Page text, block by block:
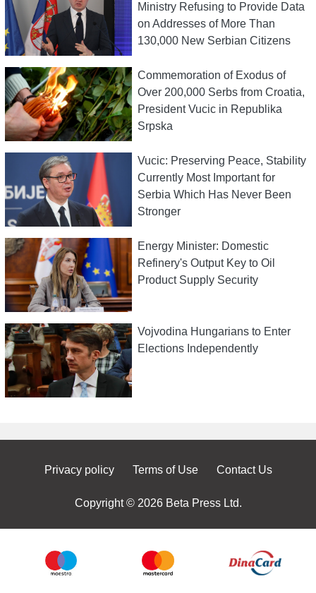
Ministry Refusing to Provide Data
on Addresses of More Than
130,000 New Serbian Citizens
Commemoration of Exodus of
Over 200,000 Serbs from Croatia,
President Vucic in Republika
Srpska
Vucic: Preserving Peace, Stability
Currently Most Important for
Serbia Which Has Never Been
Stronger
Energy Minister: Domestic
Refinery's Output Key to Oil
Product Supply Security
Vojvodina Hungarians to Enter
Elections Independently
Privacy policy Terms of Use Contact Us
Copyright © 2026 Beta Press Ltd.